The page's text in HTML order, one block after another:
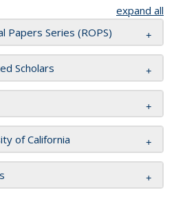
expand all
Papers Series (ROPS)
Scholars
of California